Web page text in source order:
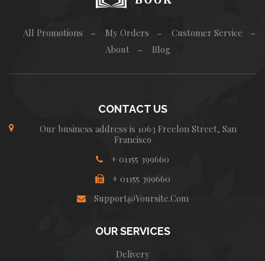
All Promotions My Orders
Customer Service
About
Blog
CONTACT US
Our business address is 1063 Freelon Street, San
Francisco
+ 01155 399660
+ 01155 399660
Support@yoursite.com
OUR SERVICES
Delivery